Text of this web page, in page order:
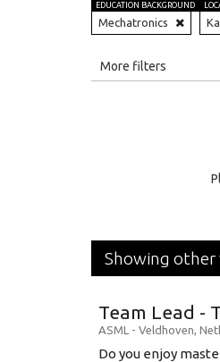
EDUCATION BACKGROUND
Mechatronics
More filters
Showing other
Team Lead -
ASML - Veldhoven,
Do you enjoy